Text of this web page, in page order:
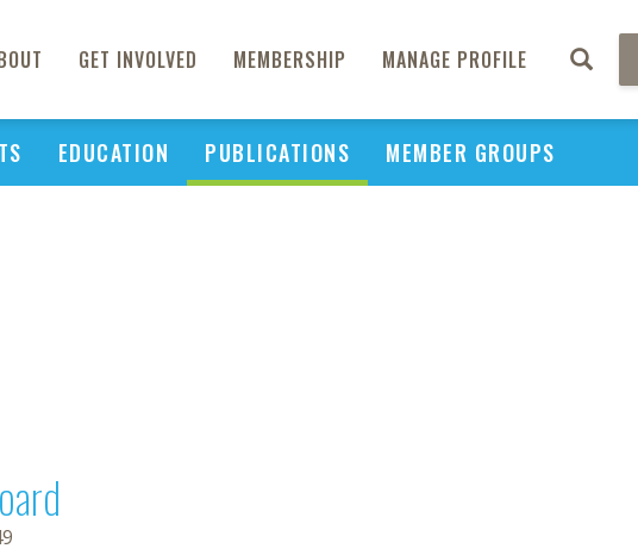
GET INVOLVED MEMBERSHIP MANAGE PROFILE
EDUCATION PUBLICATIONS MEMBER GROUPS